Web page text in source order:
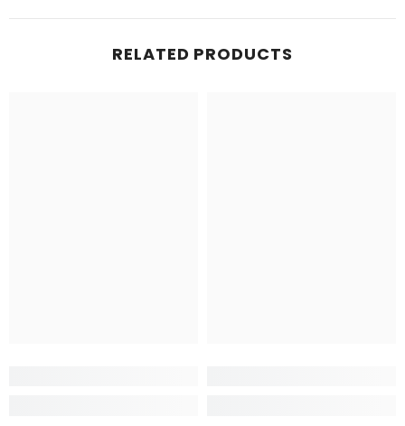
RELATED PRODUCTS